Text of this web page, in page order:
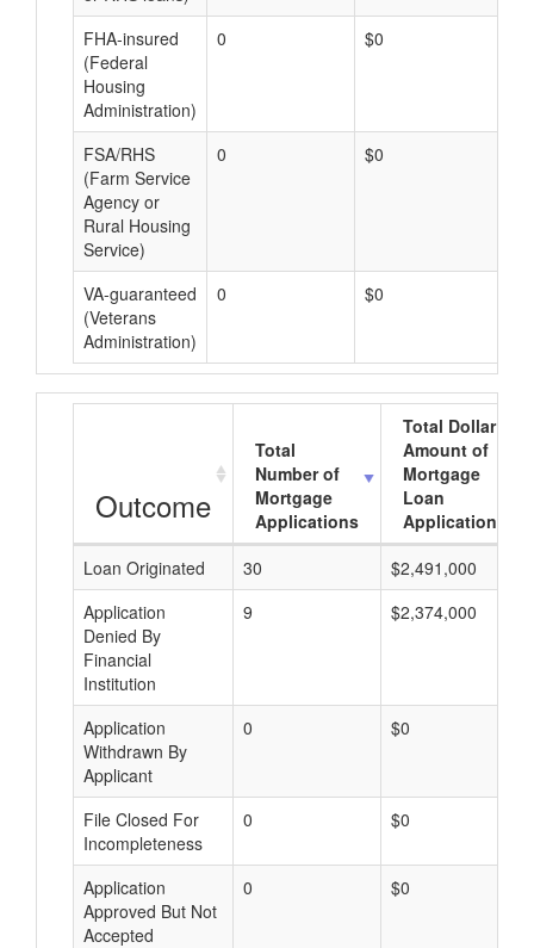
FHA-insured
(Federal
Housing
Administration)
0 $0
FSA/RHS
(Farm Service
Agency or
Rural Housing
Service)
0 $0
VA-guaranteed
(Veterans
Administration)
0 $0
Outcome
Total
Number of
Mortgage
Applications
Total Dollar
Amount of
Mortgage
Loan
Applications
Loan Originated
30
$2,491,000
Application
Denied By
Financial
Institution
9 $2,374,000
Application
Withdrawn By
Applicant
0 $0
File Closed For
Incompleteness
0 $0
Application
Approved But Not
Accepted
0 $0